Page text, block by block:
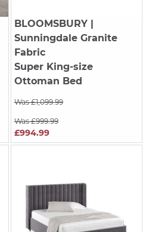
BLOOMSBURY|
Sunningdale Granite
Fabric
Super King-size
Ottoman Bed
Was £1,099.99
Was £999.99
£994.99